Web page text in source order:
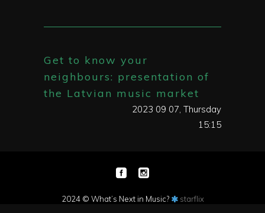
Get to know your
neighbours: presentation of
the Latvian music market
2023 09 07, Thursday
15:15
2024 © What’s Next in Music? starflix